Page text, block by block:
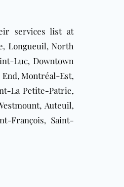
services list at
Longueuil, North
Luc, Downtown
Montréal-Est,
La Petite-Patrie,
Auteuil,
François, Saint-